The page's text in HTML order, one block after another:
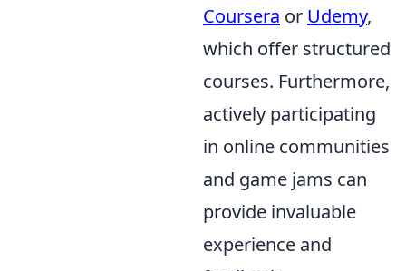
Coursera or Udemy,
which offer structured
courses. Furthermore,
actively participating
in online communities
and game jams can
provide invaluable
experience and